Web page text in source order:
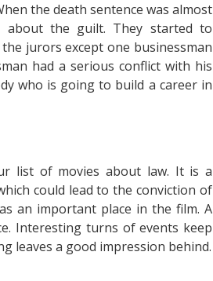
the death sentence was almost
about the guilt. They started to
jurors except one businessman
had a serious conflict with his
who is going to build a career in
list of movies about law. It is a
could lead to the conviction of
an important place in the film. A
Interesting turns of events keep
leaves a good impression behind.